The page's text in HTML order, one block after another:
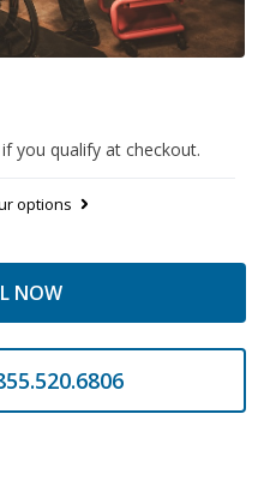
if you qualify at checkout.
options
NOW